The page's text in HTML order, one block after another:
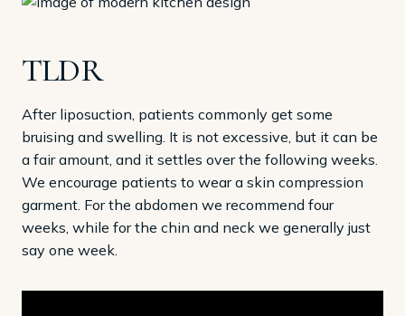
TLDR
After liposuction, patients commonly get some
bruising and swelling. It is not excessive, but it can be
a fair amount, and it settles over the following weeks.
We encourage patients to wear a skin compression
garment. For the abdomen we recommend four
weeks, while for the chin and neck we generally just
say one week.